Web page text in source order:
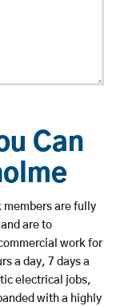
Can
are fully
are to
work for
a day, 7 days a
electrical jobs,
with a highly